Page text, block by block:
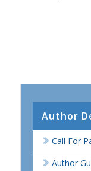
Author
Call For
Author